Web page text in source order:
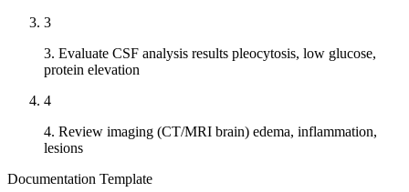
3
3. Evaluate CSF analysis results pleocytosis, low glucose,
protein elevation
4
4. Review imaging (CT/MRI brain) edema, inflammation,
lesions
Documentation Template